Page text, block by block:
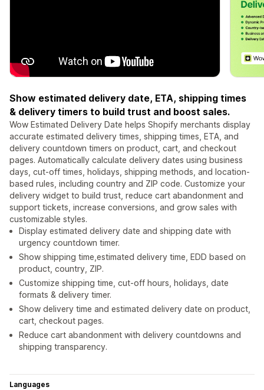
Show estimated delivery date, ETA, shipping times
& delivery timers to build trust and boost sales.
Wow Estimated Delivery Date helps Shopify merchants display
accurate estimated delivery times, shipping times, ETA, and
delivery countdown timers on product, cart, and checkout
pages. Automatically calculate delivery dates using business
days, cut-off times, holidays, shipping methods, and location-
based rules, including country and ZIP code. Customize your
delivery widget to build trust, reduce cart abandonment and
support tickets, increase conversions, and grow sales with
customizable styles.
Display estimated delivery date and shipping date with
urgency countdown timer.
Show shipping time,estimated delivery time, EDD based on
product, country, ZIP.
Customize shipping time, cut-off hours, holidays, date
formats & delivery timer.
Show delivery time and estimated delivery date on product,
cart, checkout pages.
Reduce cart abandonment with delivery countdowns and
shipping transparency.
Languages